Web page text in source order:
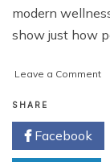
modern
show just how
Leave a Commenton
SHARE
Facebook